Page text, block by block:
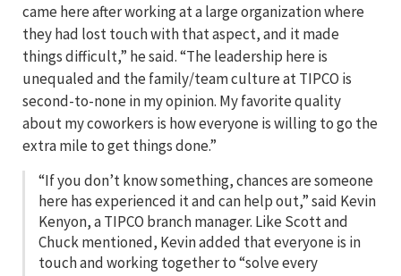
came here after working at a large organization where
they had lost touch with that aspect, and it made
things difficult,” he said. “The leadership here is
unequaled and the family/team culture at TIPCO is
second-to-none in my opinion. My favorite quality
about my coworkers is how everyone is willing to go the
extra mile to get things done.”
“If you don’t know something, chances are someone
here has experienced it and can help out,” said Kevin
Kenyon, a TIPCO branch manager. Like Scott and
Chuck mentioned, Kevin added that everyone is in
touch and working together to “solve every